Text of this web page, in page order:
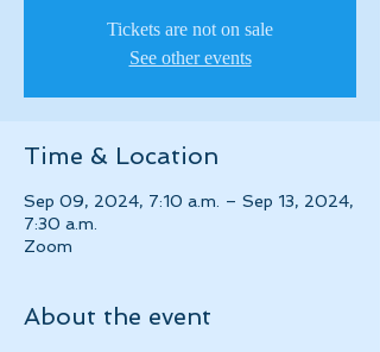
Tickets are not on sale
See other events
Time & Location
Sep 09, 2024, 7:10 a.m. – Sep 13, 2024,
7:30 a.m.
Zoom
About the event